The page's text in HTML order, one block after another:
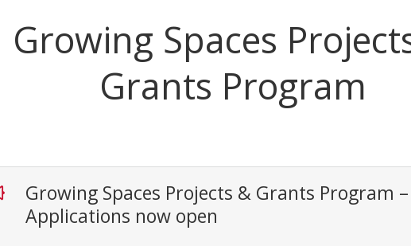
Growing Spaces
Grants Program
Growing Spaces Projects & Grants Program –
Applications now open